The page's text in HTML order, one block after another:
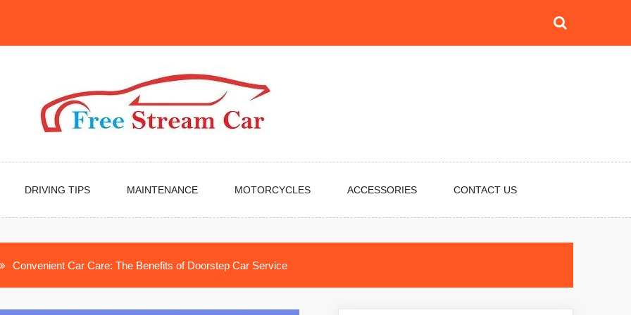
DRIVING TIPS MAINTENANCE MOTORCYCLES ACCESSORIES CONTACT US
Convenient Car Care: The Benefits of Doorstep Car Service